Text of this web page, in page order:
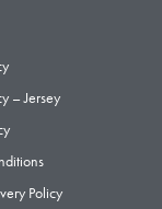
– Jersey
Policy